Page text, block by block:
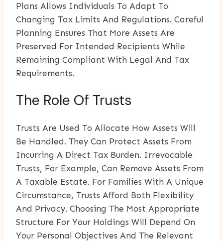
Plans Allows Individuals To Adapt To
Changing Tax Limits And Regulations. Careful
Planning Ensures That More Assets Are
Preserved For Intended Recipients While
Remaining Compliant With Legal And Tax
Requirements.
The Role Of Trusts
Trusts Are Used To Allocate How Assets Will
Be Handled. They Can Protect Assets From
Incurring A Direct Tax Burden. Irrevocable
Trusts, For Example, Can Remove Assets From
A Taxable Estate. For Families With A Unique
Circumstance, Trusts Afford Both Flexibility
And Privacy. Choosing The Most Appropriate
Structure For Your Holdings Will Depend On
Your Personal Objectives And The Relevant